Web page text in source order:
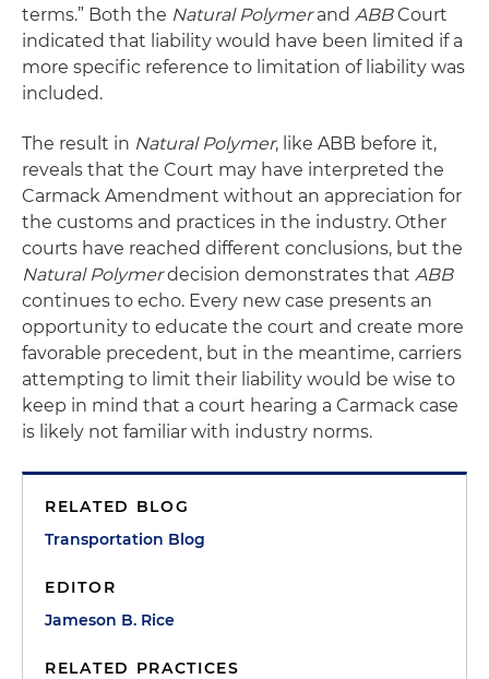
terms.” Both the Natural Polymerand ABBCourt
indicated that liability would have been limited if a
more specific reference to limitation of liability was
included.
The result in Natural Polymer, like ABB before it,
reveals that the Court may have interpreted the
Carmack Amendment without an appreciation for
the customs and practices in the industry. Other
courts have reached different conclusions, but the
Natural Polymerdecision demonstrates that ABB
continues to echo. Every new case presents an
opportunity to educate the court and create more
favorable precedent, but in the meantime, carriers
attempting to limit their liability would be wise to
keep in mind that a court hearing a Carmack case
is likely not familiar with industry norms.
RELATED BLOG
Transportation Blog
EDITOR
Jameson B. Rice
RELATED PRACTICES